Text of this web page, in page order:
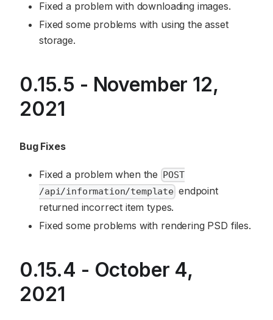
Fixed a problem with downloading images.
Fixed some problems with using the asset
storage.
0.15.5 - November 12,
2021
Bug Fixes
Fixed a problem when the POST
/api/information/template endpoint
returned incorrect item types.
Fixed some problems with rendering PSD files.
0.15.4 - October 4,
2021